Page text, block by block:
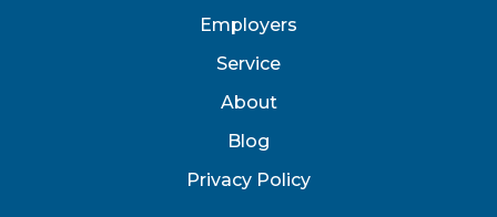
Employers
Service
About
Blog
Privacy Policy